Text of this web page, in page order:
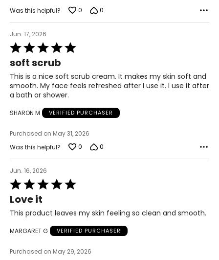
a hydration booster - replenishing the moisture levels of
the skin by attracting and retaining its own natural
moisture. On application Torricelumn instantly hydrates
the skin leaving the skin feeling soft and smooth,
revitalized and rejuvenated. It helps to 'plump' up the
appearance of the skin and reduce the appearance of
wrinkles. Employing a "skin replication" technology,
found in younger skins.
It induces the skin to produce more collagen and elastic
vital ingredient in cell renewal. Continuous use of
impact on the skin overall and prevent further damage.
Torricelumn is suitable for all skin types and all ages. The
sensitive skins and combination skins.
Was this helpful? 0 0
Jun. 17, 2026
Rated
5
out
of
5
soft scrub
This is a nice soft scrub cream. It makes my skin soft and
smooth. My face feels refreshed after I use it. I use it after
a bath or shower.
SHARON M VERIFIED PURCHASER
Purchased on May 31, 2026
Was this helpful?
0 0
Jun. 16, 2026
Rated
5
out
of
Love it
This product leaves my skin feeling so clean and smooth.
MARGARET G VERIFIED PURCHASER
Purchased on May 29, 2026